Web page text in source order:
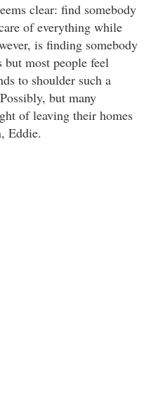
clear: find somebody
of everything while
is finding somebody
but most people feel
to shoulder such a
but many
of leaving their homes
Eddie.